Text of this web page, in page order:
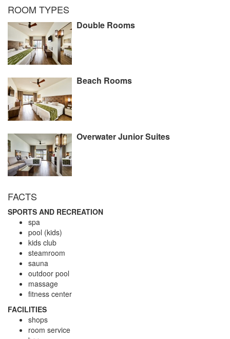
ROOM TYPES
Double Rooms
Beach Rooms
Overwater Junior Suites
FACTS
SPORTS AND RECREATION
spa
pool (kids)
kids club
steamroom
sauna
outdoor pool
massage
fitness center
FACILITIES
shops
room service